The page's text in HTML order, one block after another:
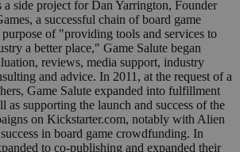
a side project for Dan Yarrington, Founder
a successful chain of board game
purpose of "providing tools and services to
a better place," Game Salute began
reviews, media support, industry
and advice. In 2011, at the request of a
Game Salute expanded into fulfillment
as supporting the launch and success of the
on Kickstarter.com, notably with Alien
in board game crowdfunding. In
to co-publishing and expanded their